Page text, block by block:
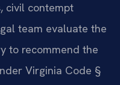
civil contempt
team evaluate the
to recommend the
Virginia Code §